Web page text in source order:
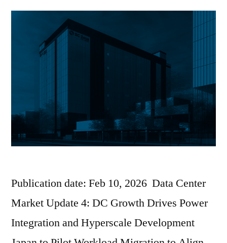
Publication date: Feb 10, 2026 Data Center
Market Update 4: DC Growth Drives Power
Integration and Hyperscale Development